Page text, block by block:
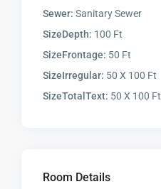
Sewer: Sanitary Sewer
SizeDepth: 100 Ft
SizeFrontage: 50 Ft
SizeIrregular: 50 X 100 Ft
SizeTotalText: 50 X 100 Ft
Room Details